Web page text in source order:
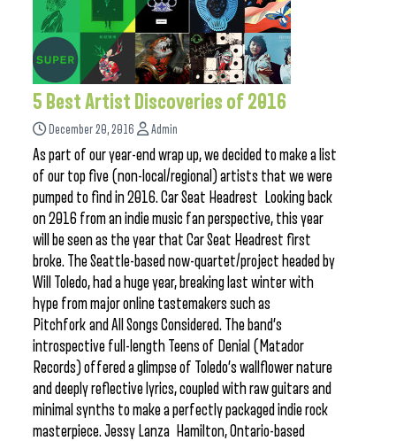
5 Best Artist Discoveries of 2016
December 20, 2016 Admin
As part of our year-end wrap up, we decided to make a list
of our top five (non-local/regional) artists that we were
pumped to find in 2016. Car Seat Headrest Looking back
on 2016 from an indie music fan perspective, this year
will be seen as the year that Car Seat Headrest first
broke. The Seattle-based now-quartet/project headed by
Will Toledo, had a huge year, breaking last winter with
hype from major online tastemakers such as
Pitchfork and All Songs Considered. The band’s
introspective full-length Teens of Denial (Matador
Records) offered a glimpse of Toledo’s wallflower nature
and deeply reflective lyrics, coupled with raw guitars and
minimal synths to make a perfectly packaged indie rock
masterpiece. Jessy Lanza Hamilton, Ontario-based